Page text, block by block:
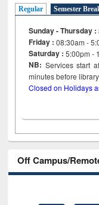
Regular Semester
Sunday - Thursday :
Friday :08:30am -
Saturday : 5:00pm -
NB: Services start
minutes before
Closed on Holidays
Off Campus/